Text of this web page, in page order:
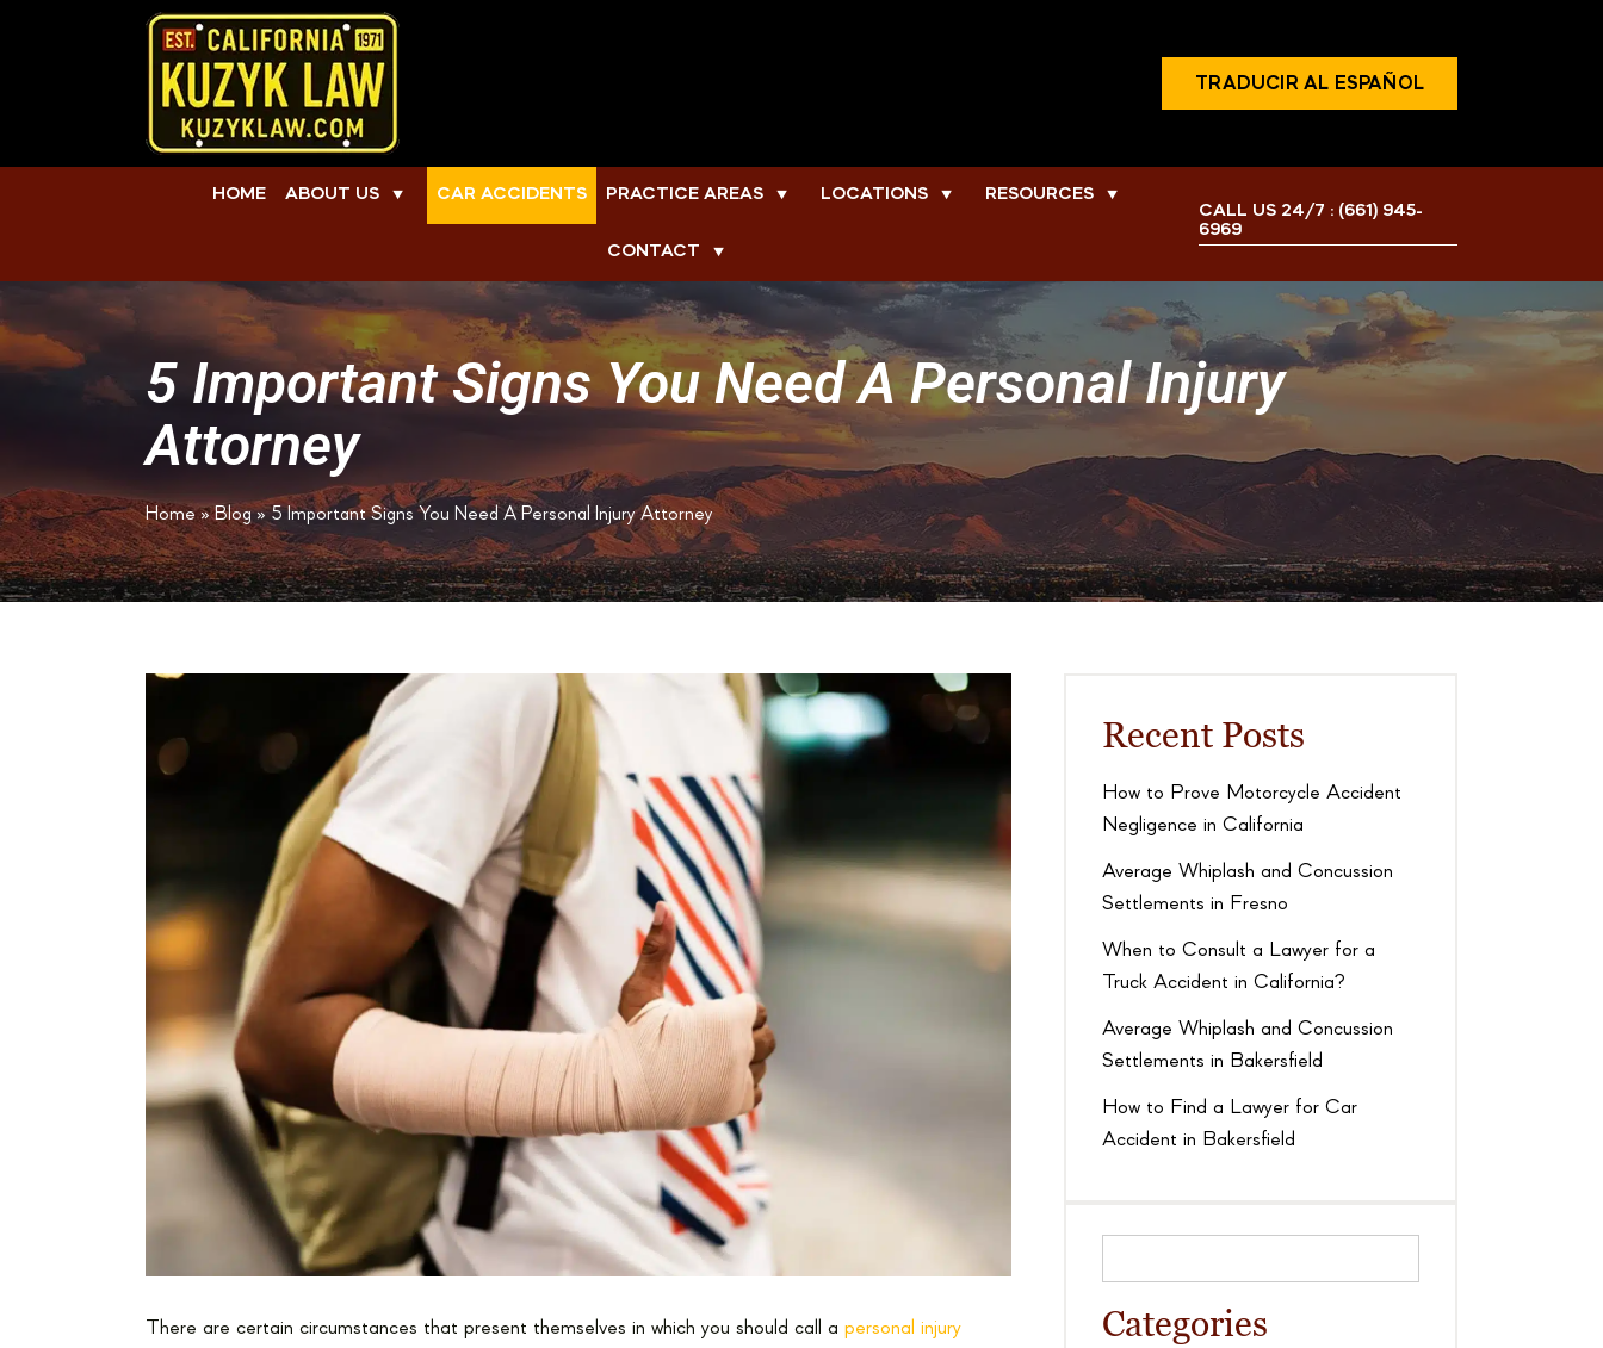
TRADUCIR AL ESPAÑOL
HOME ABOUT US ▼ CAR ACCIDENTS PRACTICE AREAS ▼ LOCATIONS ▼ RESOURCES ▼
CONTACT ▼
CALL US 24/7 : (661) 945-
6969
5 Important Signs You Need A Personal Injury
Attorney
Home»Blog»5 Important Signs You Need A Personal Injury Attorney
There are certain circumstances that present themselves in which you should call a personal injury
Recent Posts
How to Prove Motorcycle Accident
Negligence in California
Average Whiplash and Concussion
Settlements in Fresno
When to Consult a Lawyer for a
Truck Accident in California?
Average Whiplash and Concussion
Settlements in Bakersfield
How to Find a Lawyer for Car
Accident in Bakersfield
Categories